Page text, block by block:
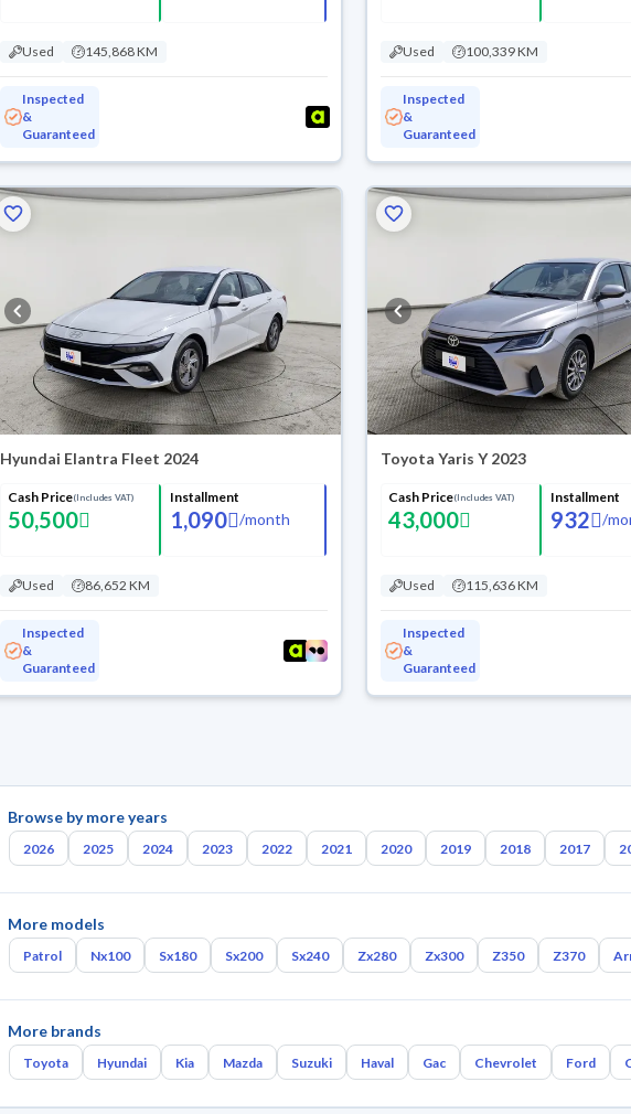
Used 145,868 KM
Inspected
&
Guaranteed
Used 100,339 KM
Inspected
&
Guaranteed
Hyundai Elantra Fleet 2024
Cash Price(Includes VAT)
50,500
Installment
1,090 /month
Used 86,652 KM
Inspected
&
Guaranteed
Toyota Yaris Y 2023
Cash Price(Includes VAT)
43,000
Installment
932 /
Used 115,636 KM
Inspected
&
Guaranteed
Browse by more years
2026 2025 2024 2023 2022 2021 2020 2019 2018 2017
More models
Patrol Nx100 Sx180 Sx200 Sx240 Zx280 Zx300 Z350 Z370
More brands
Toyota Hyundai Kia Mazda Suzuki Haval Gac Chevrolet Ford